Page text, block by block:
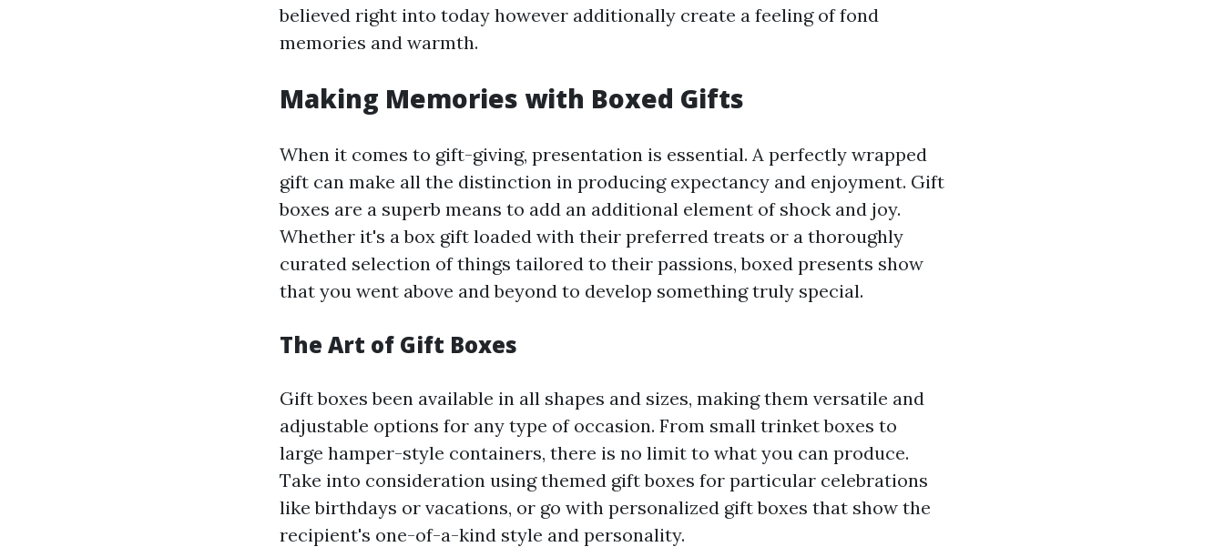
believed right into today however additionally create a feeling of fond
memories and warmth.
Making Memories with Boxed Gifts
When it comes to gift-giving, presentation is essential. A perfectly wrapped
gift can make all the distinction in producing expectancy and enjoyment. Gift
boxes are a superb means to add an additional element of shock and joy.
Whether it's a box gift loaded with their preferred treats or a thoroughly
curated selection of things tailored to their passions, boxed presents show
that you went above and beyond to develop something truly special.
The Art of Gift Boxes
Gift boxes been available in all shapes and sizes, making them versatile and
adjustable options for any type of occasion. From small trinket boxes to
large hamper-style containers, there is no limit to what you can produce.
Take into consideration using themed gift boxes for particular celebrations
like birthdays or vacations, or go with personalized gift boxes that show the
recipient's one-of-a-kind style and personality.